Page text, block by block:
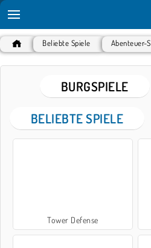
Beliebte Spiele Abenteuer-
BURGSPIELE
BELIEBTE SPIELE
Tower Defense